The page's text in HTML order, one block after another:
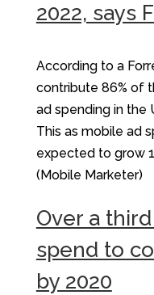
2022, says
According to a
contribute 86% of
ad spending in the
This as mobile ad
expected to grow
(Mobile Marketer)
Over a
spend to
by 2020